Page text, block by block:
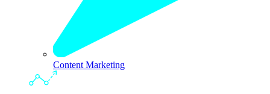
Content Marketing